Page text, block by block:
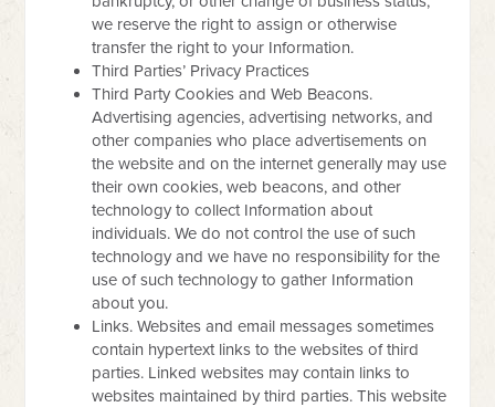
we reserve the right to assign or otherwise
transfer the right to your Information.
Third Parties’ Privacy Practices
Third Party Cookies and Web Beacons.
Advertising agencies, advertising networks, and
other companies who place advertisements on
the website and on the internet generally may use
their own cookies, web beacons, and other
technology to collect Information about
individuals. We do not control the use of such
technology and we have no responsibility for the
use of such technology to gather Information
about you.
Links. Websites and email messages sometimes
contain hypertext links to the websites of third
parties. Linked websites may contain links to
websites maintained by third parties. This website